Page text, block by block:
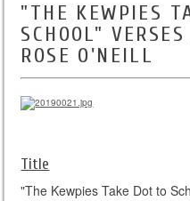
"THE KEWPIES
SCHOOL"
ROSE O'NEILL
Title
"The Kewpies Take Dot to